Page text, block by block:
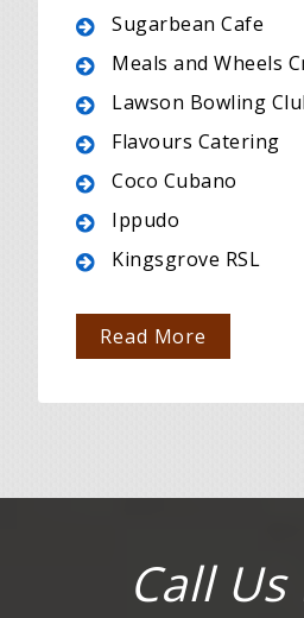
Sugarbean Cafe
Meals and Wheels
Lawson Bowling
Flavours Catering
Coco Cubano
Ippudo
Kingsgrove RSL
Read More
Call